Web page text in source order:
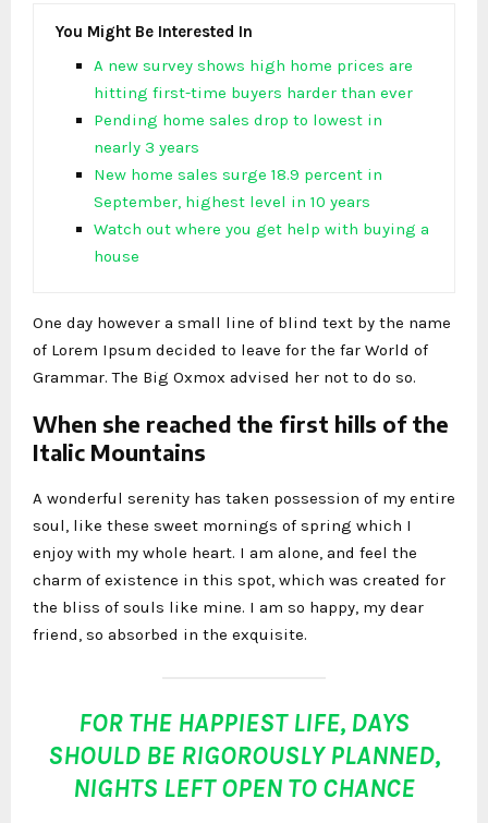
You Might Be Interested In
A new survey shows high home prices are
hitting first-time buyers harder than ever
Pending home sales drop to lowest in
nearly 3 years
New home sales surge 18.9 percent in
September, highest level in 10 years
Watch out where you get help with buying a
house
One day however a small line of blind text by the name
of Lorem Ipsum decided to leave for the far World of
Grammar. The Big Oxmox advised her not to do so.
When she reached the first hills of the
Italic Mountains
A wonderful serenity has taken possession of my entire
soul, like these sweet mornings of spring which I
enjoy with my whole heart. I am alone, and feel the
charm of existence in this spot, which was created for
the bliss of souls like mine. I am so happy, my dear
friend, so absorbed in the exquisite.
FOR THE HAPPIEST LIFE, DAYS
SHOULD BE RIGOROUSLY PLANNED,
NIGHTS LEFT OPEN TO CHANCE